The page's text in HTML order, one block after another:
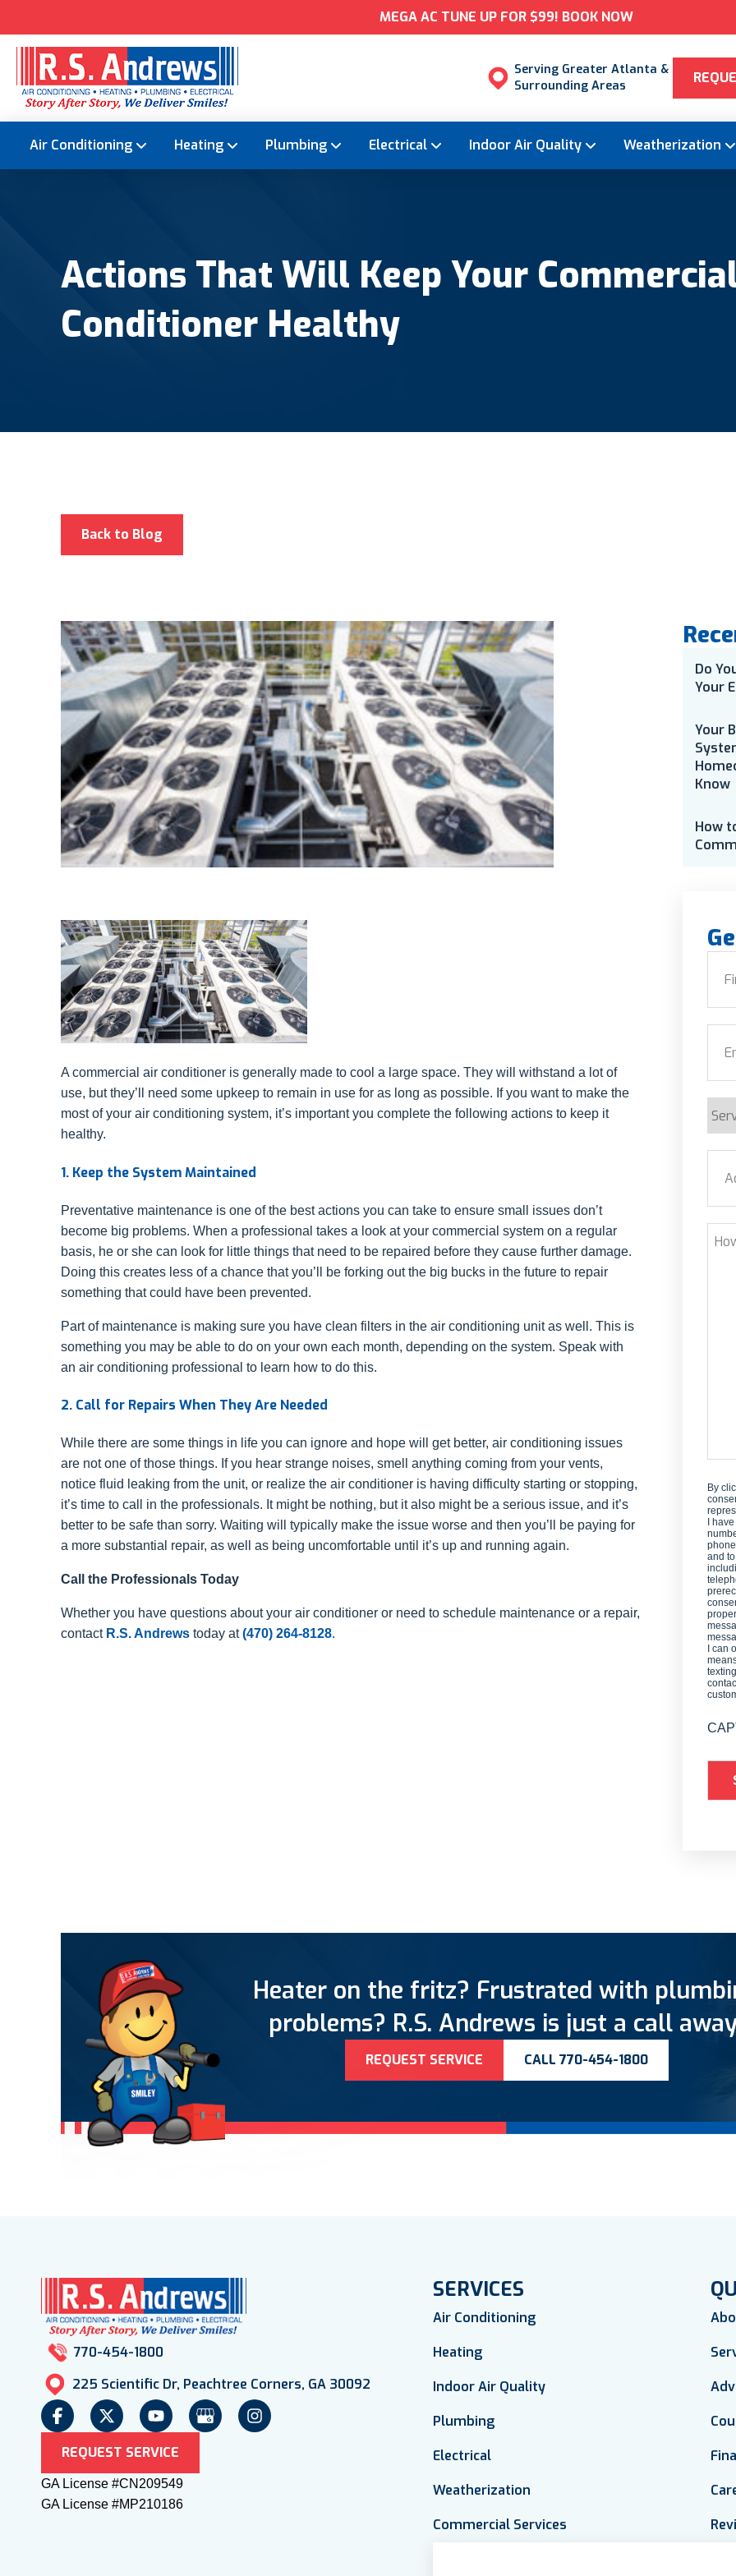
MEGA AC TUNE UP FOR $99! BOOK NOW
Serving Greater Atlanta &
Surrounding Areas
Air Conditioning Heating Plumbing Electrical Indoor Air Quality Weatherization
Actions That Will Keep Your
Conditioner Healthy
Back to Blog
A commercial air conditioner is generally made to cool a large space. They will withstand a lot of
use, but they’ll need some upkeep to remain in use for as long as possible. If you want to make the
most of your air conditioning system, it’s important you complete the following actions to keep it
healthy.
1. Keep the System Maintained
Preventative maintenance is one of the best actions you can take to ensure small issues don’t
become big problems. When a professional takes a look at your commercial system on a regular
basis, he or she can look for little things that need to be repaired before they cause further damage.
Doing this creates less of a chance that you’ll be forking out the big bucks in the future to repair
something that could have been prevented.
Part of maintenance is making sure you have clean filters in the air conditioning unit as well. This is
something you may be able to do on your own each month, depending on the system. Speak with
an air conditioning professional to learn how to do this.
2. Call for Repairs When They Are Needed
While there are some things in life you can ignore and hope will get better, air conditioning issues
are not one of those things. If you hear strange noises, smell anything coming from your vents,
notice fluid leaking from the unit, or realize the air conditioner is having difficulty starting or stopping,
it’s time to call in the professionals. It might be nothing, but it also might be a serious issue, and it’s
better to be safe than sorry. Waiting will typically make the issue worse and then you’ll be paying for
a more substantial repair, as well as being uncomfortable until it’s up and running again.
Call the Professionals Today
Whether you have questions about your air conditioner or need to schedule maintenance or a repair,
contact R.S. Andrews today at(470) 264-8128.
Do
Your
Your
Know
How
How
By
I
and
I can
Heater on the fritz? Frustrated with
problems? R.S. Andrews is just a call
REQUEST SERVICE CALL 770-454-1800
770-454-1800
225 Scientific Dr, Peachtree Corners, GA 30092
REQUEST SERVICE
GA License #CN209549
GA License #MP210186
SERVICES
Air Conditioning
Heating
Indoor Air Quality
Plumbing
Electrical
Weatherization
Commercial Services